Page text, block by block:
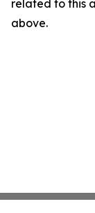
related to this
above.